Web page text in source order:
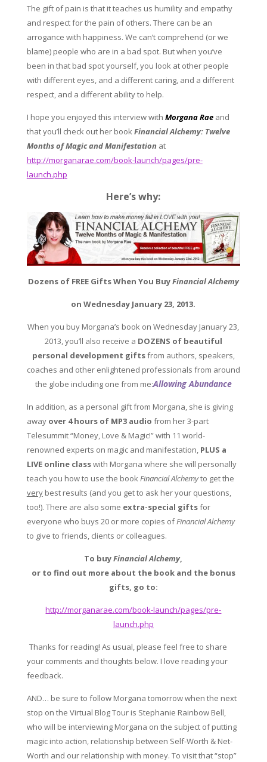
The gift of pain is that it teaches us humility and empathy
and respect for the pain of others. There can be an
arrogance with happiness. We can’t comprehend (or we
blame) people who are in a bad spot. But when you’ve
been in that bad spot yourself, you look at other people
with different eyes, and a different caring, and a different
respect, and a different ability to help.
I hope you enjoyed this interview with Morgana Rae and
that you’ll check out her bookFinancial Alchemy: Twelve
Months of Magic and Manifestation at
http://morganarae.com/book-launch/pages/pre-
launch.php
Here’s why:
Dozens of FREE Gifts When You BuyFinancial Alchemy
on Wednesday January 23, 2013.
When you buy Morgana’s book on Wednesday January 23,
2013, you’ll also receive a DOZENS of beautiful
personal development giftsfrom authors, speakers,
coaches and other enlightened professionals from around
the globe including one from me:Allowing Abundance
In addition, as a personal gift from Morgana, she is giving
away over 4 hours of MP3 audio from her 3-part
Telesummit “Money, Love & Magic!” with 11 world-
renowned experts on magic and manifestation, PLUS a
LIVE online classwith Morgana where she will personally
teach you how to use the bookFinancial Alchemyto get the
verybest results (and you get to ask her your questions,
too!). There are also some extra-special giftsfor
everyone who buys 20 or more copies ofFinancial Alchemy
to give to friends, clients or colleagues.
To buyFinancial Alchemy,
or to find out more about the book and the bonus
gifts, go to:
http://morganarae.com/book-launch/pages/pre-
launch.php
Thanks for reading! As usual, please feel free to share
your comments and thoughts below. I love reading your
feedback.
AND… be sure to follow Morgana tomorrow when the next
stop on the Virtual Blog Tour is Stephanie Rainbow Bell,
who will be interviewing Morgana on the subject of putting
magic into action, relationship between Self-Worth & Net-
Worth and our relationship with money. To visit that “stop”